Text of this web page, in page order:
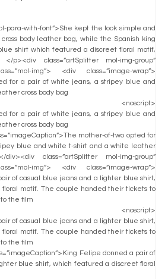
para-with-font”>She kept the look simple and
body leather bag, while the Spanish king
shirt which featured a discreet floral motif,
class=”artSplitter mol-img-group”
img”> <div class=”image-wrap”>
<noscript>
mother-of-two opted for
blue and white t-shirt and a white leather
class=”artSplitter mol-img-group”
img”> <div class=”image-wrap”>
<noscript>
Felipe donned a pair of
blue shirt, which featured a discreet floral